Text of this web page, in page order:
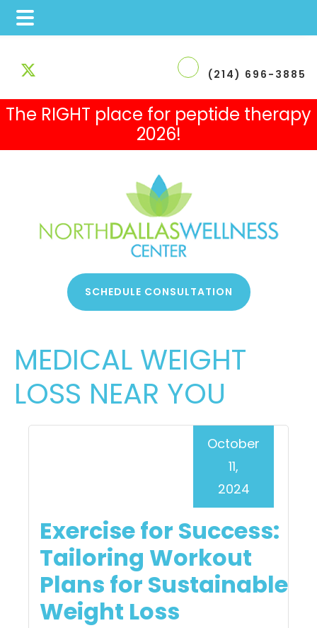
to
content
to
sidebar
to
(214) 696-3885
The RIGHT place for peptide therapy
2026!
SCHEDULE CONSULTATION
MEDICAL WEIGHT
LOSS NEAR YOU
Exercise for Success:
Tailoring Workout
Plans for Sustainable
Weight Loss
October
11,
2024